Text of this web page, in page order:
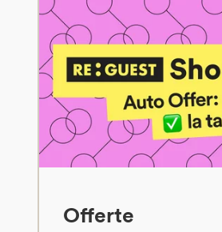
Offerte